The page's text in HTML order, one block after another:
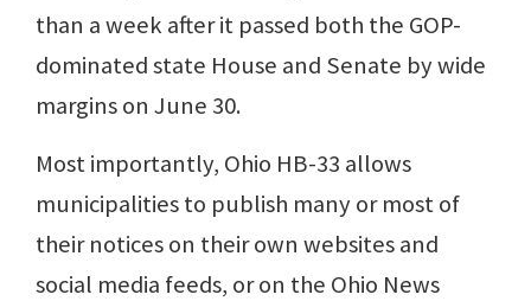
than a week after it passed both the GOP-
dominated state House and Senate by wide
margins on June 30.
Most importantly, Ohio HB-33 allows
municipalities to publish many or most of
their notices on their own websites and
social media feeds, or on the Ohio News